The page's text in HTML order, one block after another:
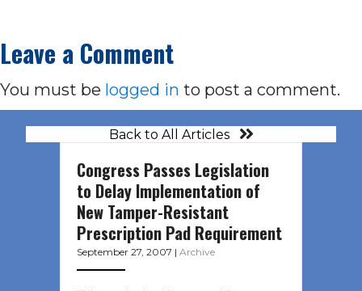
Leave a Comment
You must be logged in to post a comment.
Back to All Articles
Congress Passes Legislation
to Delay Implementation of
New Tamper-Resistant
Prescription Pad Requirement
September 27, 2007 | Archive